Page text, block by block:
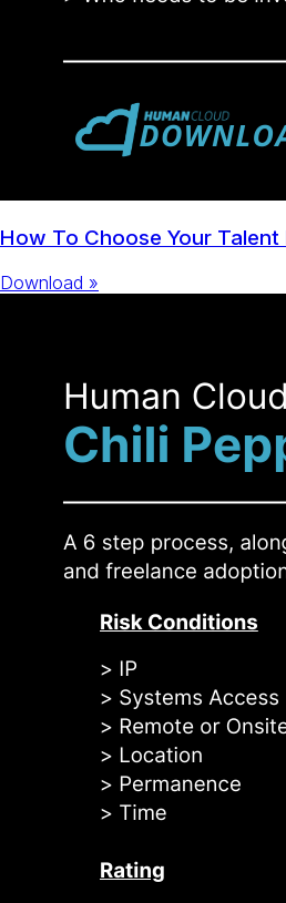
How To Choose Your Talent
Download »